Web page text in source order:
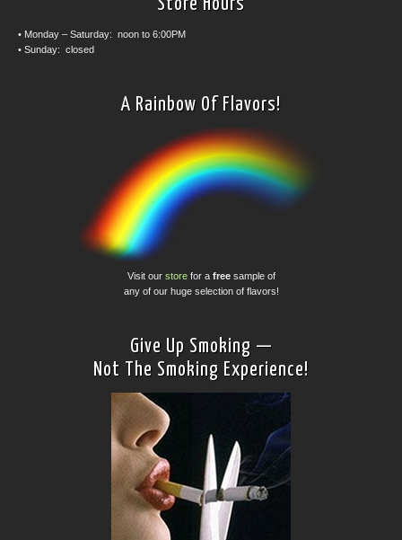
Store Hours
• Monday – Saturday: noon to 6:00PM
• Sunday: closed
A Rainbow Of Flavors!
Visit our storefor a freesample of
any of our huge selection of flavors!
Give Up Smoking —
Not The Smoking Experience!